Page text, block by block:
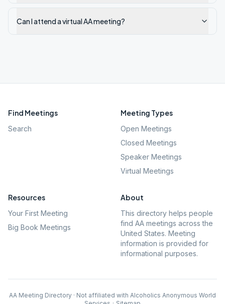
Can I attend a virtual AA meeting?
Find Meetings
Search
Meeting Types
Open Meetings
Closed Meetings
Speaker Meetings
Virtual Meetings
Resources
Your First Meeting
Big Book Meetings
About
This directory helps people
find AA meetings across the
United States. Meeting
information is provided for
informational purposes.
AA Meeting Directory · Not affiliated with Alcoholics Anonymous World